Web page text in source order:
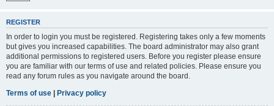
REGISTER
In order to login you must be registered. Registering takes only a few moments
but gives you increased capabilities. The board administrator may also grant
additional permissions to registered users. Before you register please ensure
you are familiar with our terms of use and related policies. Please ensure you
read any forum rules as you navigate around the board.
Terms of use | Privacy policy